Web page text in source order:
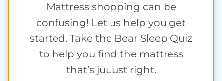
Mattress shopping can be
confusing! Let us help you get
started. Take the Bear Sleep Quiz
to help you find the mattress
that’s juuust right.